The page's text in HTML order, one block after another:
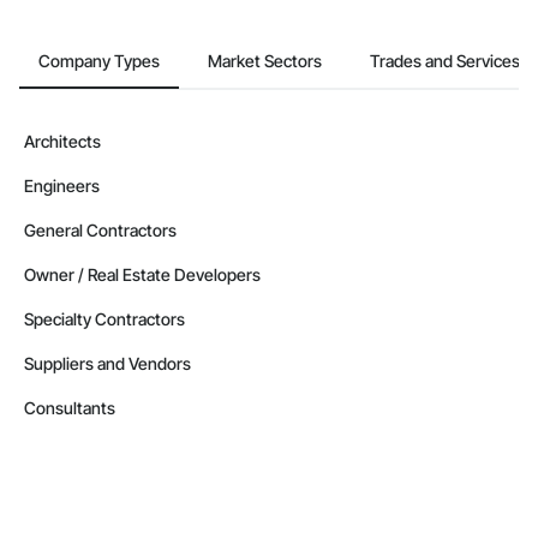
Company Types Market Sectors Trades and Services
Architects
Engineers
General Contractors
Owner / Real Estate Developers
Specialty Contractors
Suppliers and Vendors
Consultants